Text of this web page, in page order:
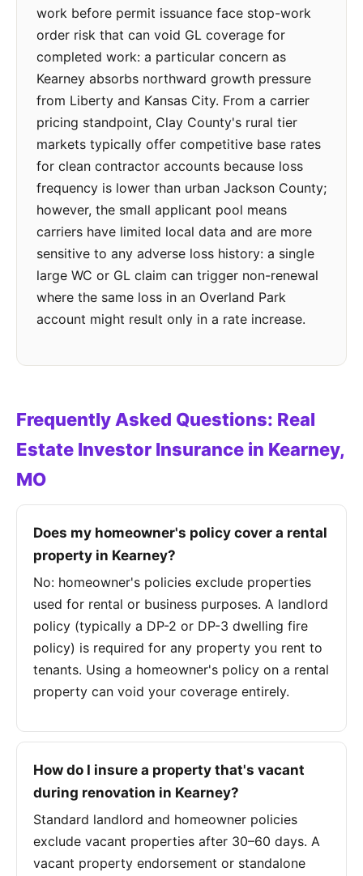
work before permit issuance face stop-work
order risk that can void GL coverage for
completed work: a particular concern as
Kearney absorbs northward growth pressure
from Liberty and Kansas City. From a carrier
pricing standpoint, Clay County's rural tier
markets typically offer competitive base rates
for clean contractor accounts because loss
frequency is lower than urban Jackson County;
however, the small applicant pool means
carriers have limited local data and are more
sensitive to any adverse loss history: a single
large WC or GL claim can trigger non-renewal
where the same loss in an Overland Park
account might result only in a rate increase.
Frequently Asked Questions: Real
Estate Investor Insurance in Kearney,
MO
Does my homeowner's policy cover a rental
property in Kearney?
No: homeowner's policies exclude properties
used for rental or business purposes. A landlord
policy (typically a DP-2 or DP-3 dwelling fire
policy) is required for any property you rent to
tenants. Using a homeowner's policy on a rental
property can void your coverage entirely.
How do I insure a property that's vacant
during renovation in Kearney?
Standard landlord and homeowner policies
exclude vacant properties after 30–60 days. A
vacant property endorsement or standalone